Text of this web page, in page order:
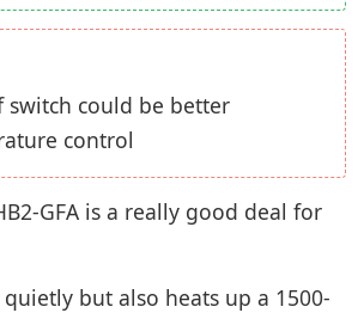
switch could be better
control
GFA is a really good deal for
but also heats up a 1500-